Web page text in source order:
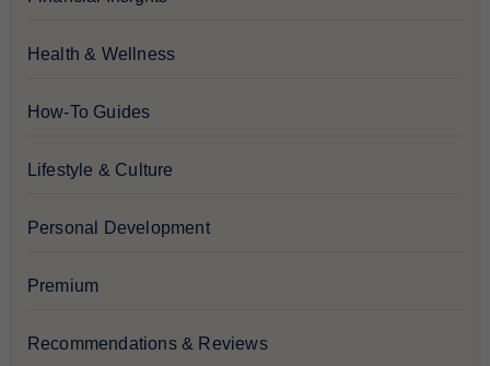
Health & Wellness
How-To Guides
Lifestyle & Culture
Personal Development
Premium
Recommendations & Reviews